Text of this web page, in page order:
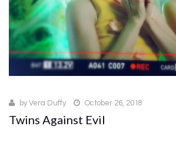
by Vera Duffy October 26, 2018
Twins Against Evil